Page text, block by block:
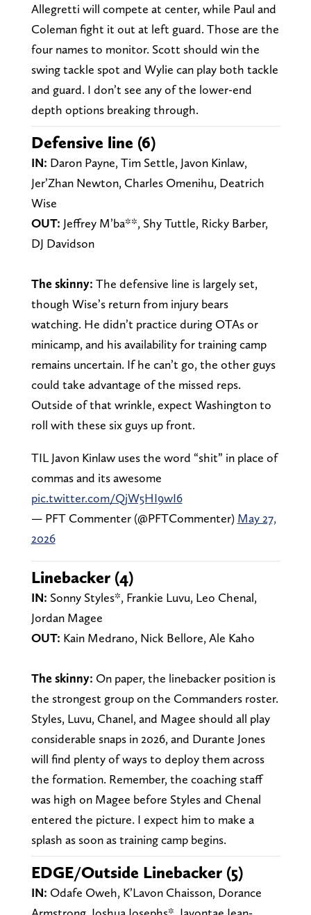
Allegretti will compete at center, while Paul and
Coleman fight it out at left guard. Those are the
four names to monitor. Scott should win the
swing tackle spot and Wylie can play both tackle
and guard. I don’t see any of the lower-end
depth options breaking through.
Defensive line (6)
IN: Daron Payne, Tim Settle, Javon Kinlaw,
Jer’Zhan Newton, Charles Omenihu, Deatrich
Wise
OUT: Jeffrey M’ba**, Shy Tuttle, Ricky Barber,
DJ Davidson
The skinny: The defensive line is largely set,
though Wise’s return from injury bears
watching. He didn’t practice during OTAs or
minicamp, and his availability for training camp
remains uncertain. If he can’t go, the other guys
could take advantage of the missed reps.
Outside of that wrinkle, expect Washington to
roll with these six guys up front.
TIL Javon Kinlaw uses the word “shit” in place of
commas and its awesome
pic.twitter.com/QjW5HI9wI6
— PFT Commenter (@PFTCommenter) May 27,
2026
Linebacker (4)
IN: Sonny Styles*, Frankie Luvu, Leo Chenal,
Jordan Magee
OUT: Kain Medrano, Nick Bellore, Ale Kaho
The skinny: On paper, the linebacker position is
the strongest group on the Commanders roster.
Styles, Luvu, Chanel, and Magee should all play
considerable snaps in 2026, and Durante Jones
will find plenty of ways to deploy them across
the formation. Remember, the coaching staff
was high on Magee before Styles and Chenal
entered the picture. I expect him to make a
splash as soon as training camp begins.
EDGE/Outside Linebacker (5)
IN: Odafe Oweh, K’Lavon Chaisson, Dorance